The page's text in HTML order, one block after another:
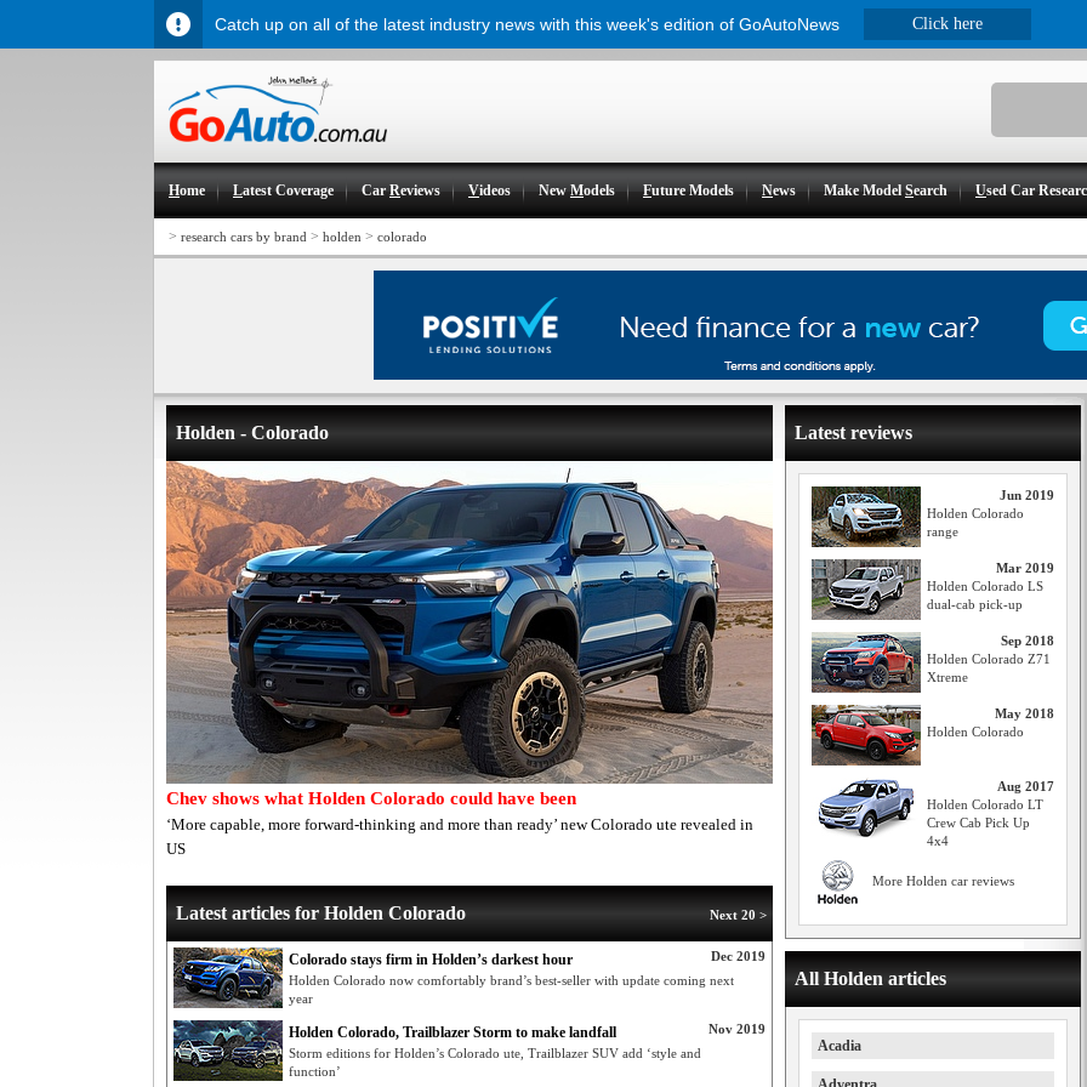
Home Latest Coverage CarReviews Videos NewModels Future Models News Make ModelSearch Used Car
> research cars by brand > holden > colorado
Holden - Colorado
Chev shows what Holden Colorado could have been
‘More capable, more forward-thinking and more than ready’ new Colorado ute revealed in
US
Next 20 >
Latest articles for Holden Colorado
Dec 2019
Colorado stays firm in Holden’s darkest hour
Holden Colorado now comfortably brand’s best-seller with update coming next
year
Nov 2019
Holden Colorado, Trailblazer Storm to make landfall
Storm editions for Holden’s Colorado ute, Trailblazer SUV add ‘style and
function’
Latest reviews
Jun 2019
Holden Colorado
range
Mar 2019
Holden Colorado LS
dual-cab pick-up
Sep 2018
Holden Colorado Z71
Xtreme
May 2018
Holden Colorado
Aug 2017
Holden Colorado LT
Crew Cab Pick Up
4x4
More Holden car reviews
All Holden articles
Acadia
Catch up on all of the latest industry news with this week's edition of GoAutoNews Click here